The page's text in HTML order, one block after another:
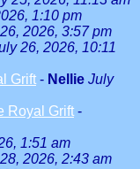
1:10 pm
2026, 3:57 pm
26, 2026, 10:11
Grift - Nellie July
Royal Grift -
1:51 am
2026, 2:43 am